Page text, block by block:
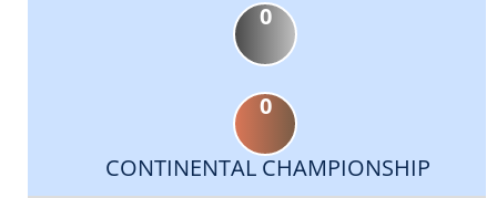
0
0
CONTINENTAL CHAMPIONSHIP